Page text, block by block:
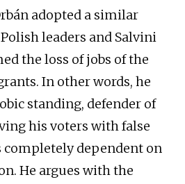
adopted a similar
leaders and Salvini
the loss of jobs of the
In other words, he
standing, defender of
his voters with false
completely dependent on
He argues with the